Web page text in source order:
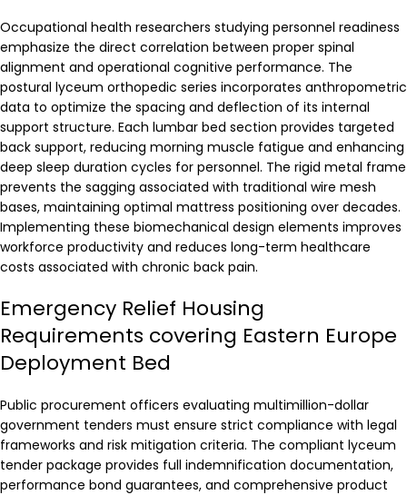
Occupational health researchers studying personnel readiness
emphasize the direct correlation between proper spinal
alignment and operational cognitive performance. The
postural lyceum orthopedic series incorporates anthropometric
data to optimize the spacing and deflection of its internal
support structure. Each lumbar bed section provides targeted
back support, reducing morning muscle fatigue and enhancing
deep sleep duration cycles for personnel. The rigid metal frame
prevents the sagging associated with traditional wire mesh
bases, maintaining optimal mattress positioning over decades.
Implementing these biomechanical design elements improves
workforce productivity and reduces long-term healthcare
costs associated with chronic back pain.
Emergency Relief Housing
Requirements covering Eastern Europe
Deployment Bed
Public procurement officers evaluating multimillion-dollar
government tenders must ensure strict compliance with legal
frameworks and risk mitigation criteria. The compliant lyceum
tender package provides full indemnification documentation,
performance bond guarantees, and comprehensive product